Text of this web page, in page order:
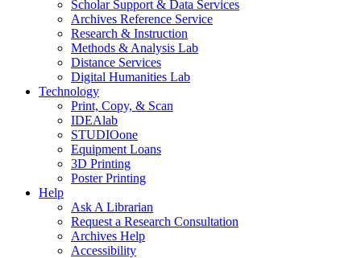
Scholar Support & Data Services
Archives Reference Service
Research & Instruction
Methods & Analysis Lab
Distance Services
Digital Humanities Lab
Technology
Print, Copy, & Scan
IDEAlab
STUDIOone
Equipment Loans
3D Printing
Poster Printing
Help
Ask A Librarian
Request a Research Consultation
Archives Help
Accessibility